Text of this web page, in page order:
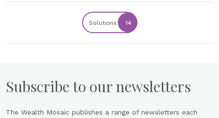
Solutions 14
Subscribe to our newsletters
The Wealth Mosaic publishes a range of newsletters each